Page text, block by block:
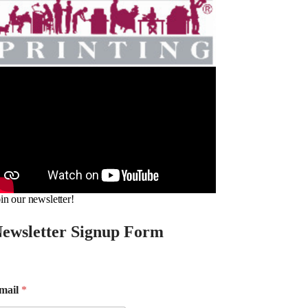
our newsletter!
Signup Form
*